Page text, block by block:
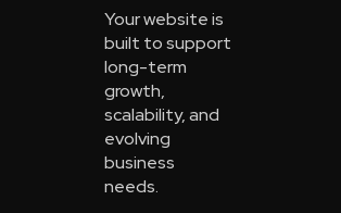
Your website is
built to support
long-term
growth,
scalability, and
evolving
business
needs.